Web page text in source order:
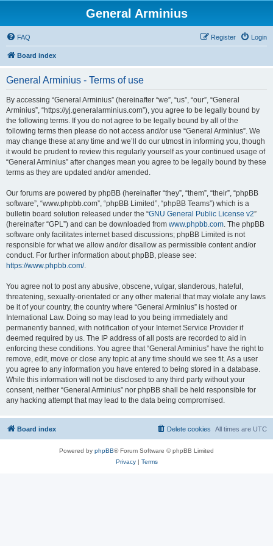
General Arminius
FAQ Login
Register
Board index
General Arminius - Terms of use
By accessing “General Arminius” (hereinafter “we”, “us”, “our”, “General
Arminius”, “https://yj.generalarminius.com”), you agree to be legally bound by
the following terms. If you do not agree to be legally bound by all of the
following terms then please do not access and/or use “General Arminius”. We
may change these at any time and we’ll do our utmost in informing you, though
it would be prudent to review this regularly yourself as your continued usage of
“General Arminius” after changes mean you agree to be legally bound by these
terms as they are updated and/or amended.
Our forums are powered by phpBB (hereinafter “they”, “them”, “their”, “phpBB
software”, “www.phpbb.com”, “phpBB Limited”, “phpBB Teams”) which is a
bulletin board solution released under the “GNU General Public License v2”
(hereinafter “GPL”) and can be downloaded from www.phpbb.com. The phpBB
software only facilitates internet based discussions; phpBB Limited is not
responsible for what we allow and/or disallow as permissible content and/or
conduct. For further information about phpBB, please see:
https://www.phpbb.com/.
You agree not to post any abusive, obscene, vulgar, slanderous, hateful,
threatening, sexually-orientated or any other material that may violate any laws
be it of your country, the country where “General Arminius” is hosted or
International Law. Doing so may lead to you being immediately and
permanently banned, with notification of your Internet Service Provider if
deemed required by us. The IP address of all posts are recorded to aid in
enforcing these conditions. You agree that “General Arminius” have the right to
remove, edit, move or close any topic at any time should we see fit. As a user
you agree to any information you have entered to being stored in a database.
While this information will not be disclosed to any third party without your
consent, neither “General Arminius” nor phpBB shall be held responsible for
any hacking attempt that may lead to the data being compromised.
Board index All times are UTC
Delete cookies
Powered by phpBB® Forum Software © phpBB Limited
Privacy| Terms